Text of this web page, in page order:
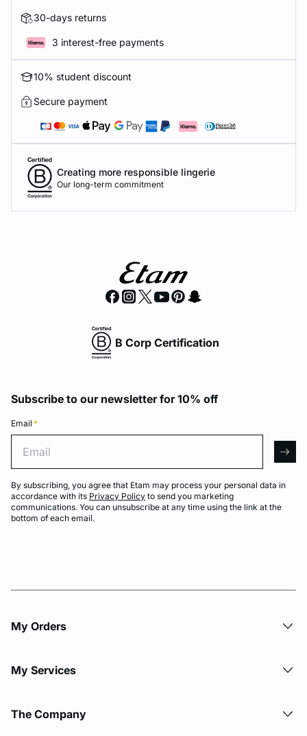
30-days returns
3 interest-free payments
10% student discount
Secure payment
Creating more responsible lingerie
Our long-term commitment
B Corp Certification
Subscribe to our newsletter for 10% off
Email *
By subscribing, you agree that Etam may process your personal data in
accordance with its Privacy Policy to send you marketing
communications. You can unsubscribe at any time using the link at the
bottom of each email.
My Orders
My Services
The Company